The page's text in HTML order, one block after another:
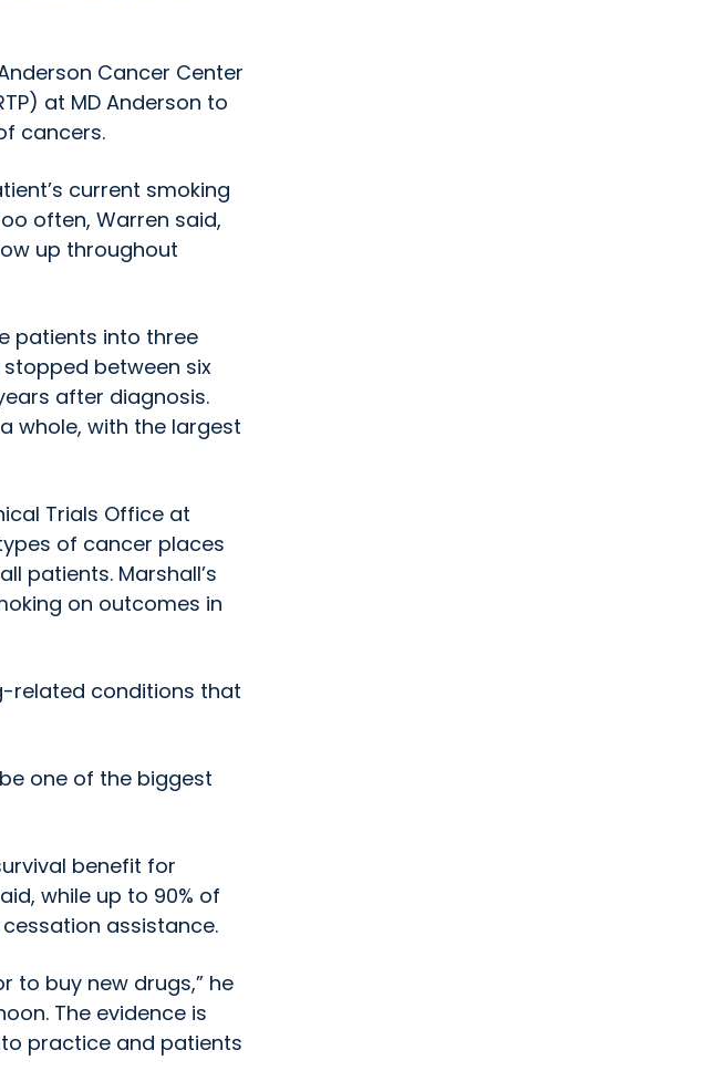
Cancer Center
at MD Anderson to
cancers.
current smoking
often, Warren said,
up throughout
patients into three
between six
after diagnosis.
whole, with the largest
Trials Office at
of cancer places
patients. Marshall’s
on outcomes in
related conditions that
one of the biggest
benefit for
while up to 90% of
assistance.
to buy new drugs,” he
The evidence is
practice and patients